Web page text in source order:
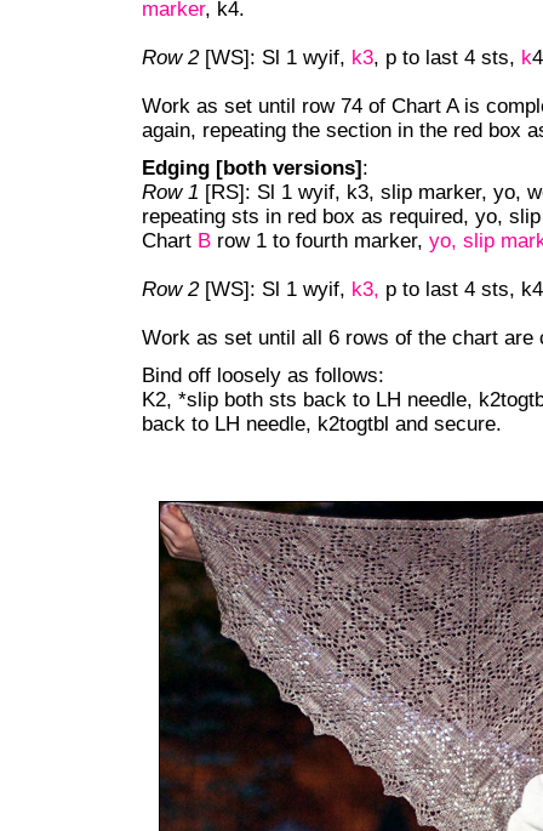
marker, k4.
Row 2[WS]: Sl 1 wyif, k3, p to last 4 sts, k
Work as set until row 74 of Chart A is
again, repeating the section in the red box
Edging [both versions]:
Row 1 [RS]: Sl 1 wyif, k3, slip marker, yo,
repeating sts in red box as required, yo,
Chart B row 1 to fourth marker, yo, slip
Row 2[WS]: Sl 1 wyif, k3, p to last 4 sts,
Work as set until all 6 rows of the chart are
Bind off loosely as follows:
K2, *slip both sts back to LH needle,
back to LH needle, k2togtbl and secure.